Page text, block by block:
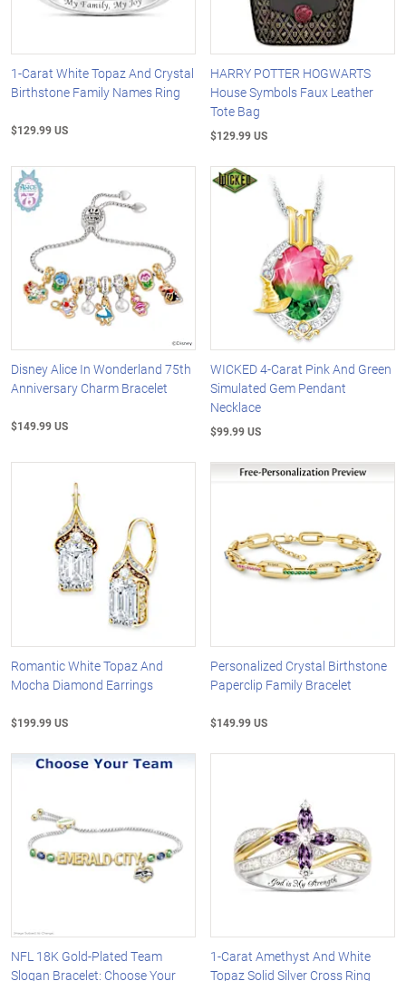
1-Carat White Topaz And Crystal
Birthstone Family Names Ring
$129.99 US
HARRY POTTER HOGWARTS
House Symbols Faux Leather
Tote Bag
$129.99 US
Disney Alice In Wonderland 75th
Anniversary Charm Bracelet
$149.99 US
WICKED 4-Carat Pink And Green
Simulated Gem Pendant
Necklace
$99.99 US
Romantic White Topaz And
Mocha Diamond Earrings
$199.99 US
Personalized Crystal Birthstone
Paperclip Family Bracelet
$149.99 US
NFL 18K Gold-Plated Team
Slogan Bracelet: Choose Your
1-Carat Amethyst And White
Topaz Solid Silver Cross Ring